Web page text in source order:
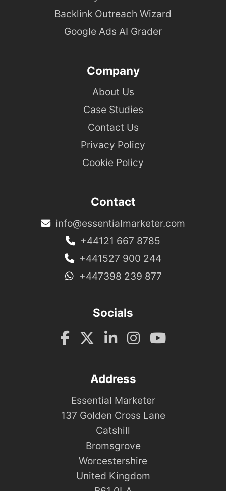
Backlink Outreach Wizard
Google Ads AI Grader
Company
About Us
Case Studies
Contact Us
Privacy Policy
Cookie Policy
Contact
info@essentialmarketer.com
+44121 667 8785
+441527 900 244
+447398 239 877
Socials
Address
Essential Marketer
137 Golden Cross Lane
Catshill
Bromsgrove
Worcestershire
United Kingdom